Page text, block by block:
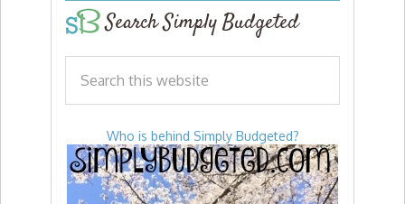
Search Simply Budgeted
Who is behind Simply Budgeted?